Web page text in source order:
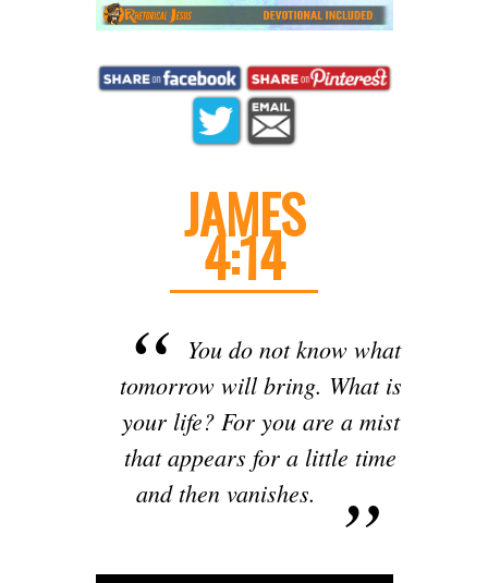
JAMES
4:14
You do not know what
tomorrow will bring. What is
your life? For you are a mist
that appears for a little time
and then vanishes.